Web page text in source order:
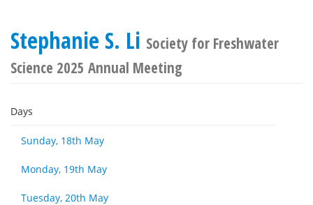
Stephanie S. Li Society for Freshwater
Science 2025 Annual Meeting
Days
Sunday, 18th May
Monday, 19th May
Tuesday, 20th May